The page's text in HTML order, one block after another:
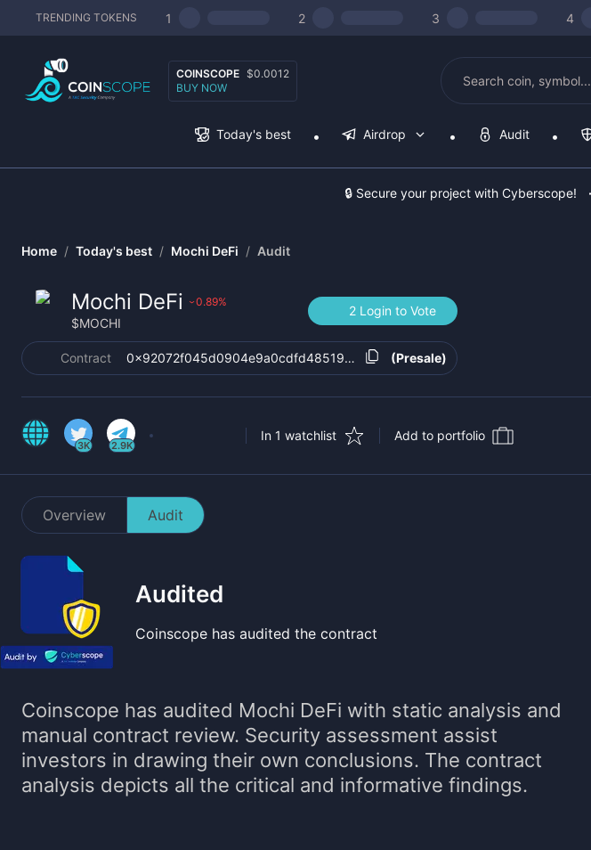
TRENDING TOKENS 1 2 3 4
COINSCOPE $0.0012
BUY NOW
Today's best Airdrop Audit
🔒 Secure your project with Cyberscope!
Home / Today's best / Mochi DeFi / Audit
Mochi DeFi ›0.89%
$MOCHI
2 Login to Vote
Contract 0x92072f045d0904e9a0cdfd48519f54c83bf41e82
(Presale)
3K 2.9K
In 1 watchlist Add to portfolio
Overview Audit
Audited
Coinscope has audited the contract
Coinscope has audited Mochi DeFi with static analysis and
manual contract review. Security assessment assist
investors in drawing their own conclusions. The contract
analysis depicts all the critical and informative findings.